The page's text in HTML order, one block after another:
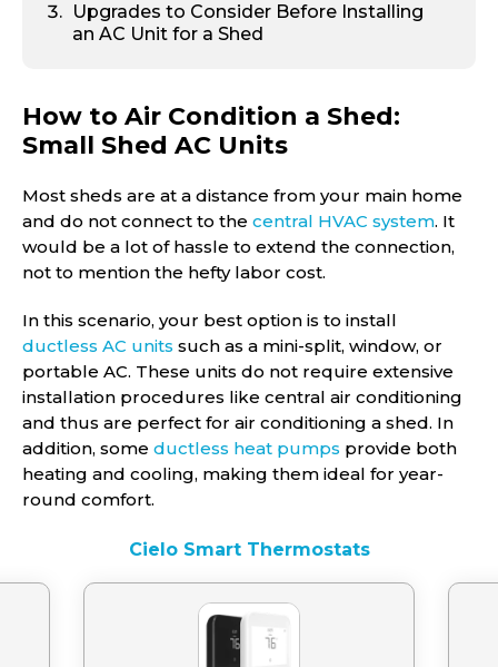
Upgrades to Consider Before Installing
an AC Unit for a Shed
How to Air Condition a Shed:
Small Shed AC Units
Most sheds are at a distance from your main home
and do not connect to the central HVAC system. It
would be a lot of hassle to extend the connection,
not to mention the hefty labor cost.
In this scenario, your best option is to install
ductless AC units such as a mini-split, window, or
portable AC. These units do not require extensive
installation procedures like central air conditioning
and thus are perfect for air conditioning a shed. In
addition, some ductless heat pumps provide both
heating and cooling, making them ideal for year-
round comfort.
Cielo Smart Thermostats